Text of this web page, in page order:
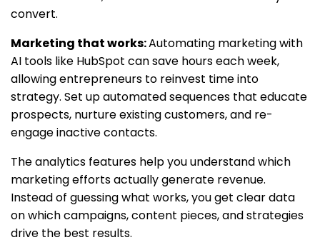
convert.
Marketing that works:Automating marketing with
AI tools like HubSpot can save hours each week,
allowing entrepreneurs to reinvest time into
strategy. Set up automated sequences that educate
prospects, nurture existing customers, and re-
engage inactive contacts.
The analytics features help you understand which
marketing efforts actually generate revenue.
Instead of guessing what works, you get clear data
on which campaigns, content pieces, and strategies
drive the best results.